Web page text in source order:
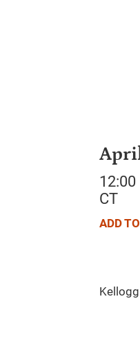
CT
ADD